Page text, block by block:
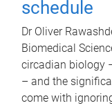
schedule
Dr Oliver
Biomedical
circadian biology
– and the
come with